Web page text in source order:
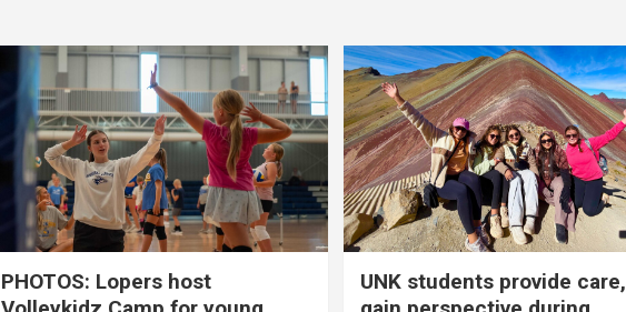
PHOTOS: Lopers host
UNK students provide care,